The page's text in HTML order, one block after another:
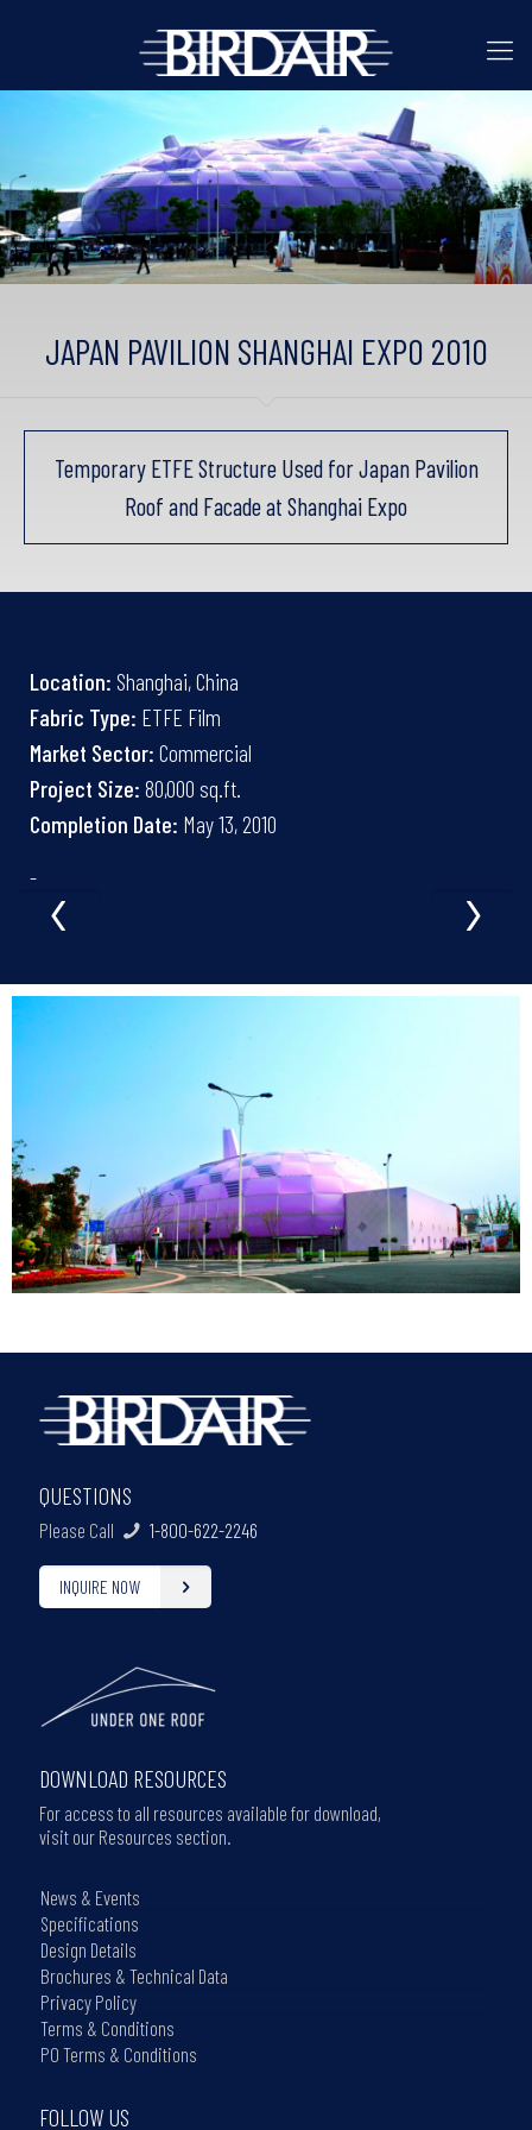
JAPAN PAVILION SHANGHAI EXPO 2010
Temporary ETFE Structure Used for Japan Pavilion
Roof and Facade at Shanghai Expo
Location: Shanghai, China
Fabric Type: ETFE Film
Market Sector: Commercial
Project Size: 80,000 sq.ft.
Completion Date: May 13, 2010
- ‹ ›
QUESTIONS
Please Call 1-800-622-2246
INQUIRE NOW
DOWNLOAD RESOURCES
For access to all resources available for download,
visit our Resources section.
News & Events
Specifications
Design Details
Brochures & Technical Data
Privacy Policy
Terms & Conditions
PO Terms & Conditions
FOLLOW US